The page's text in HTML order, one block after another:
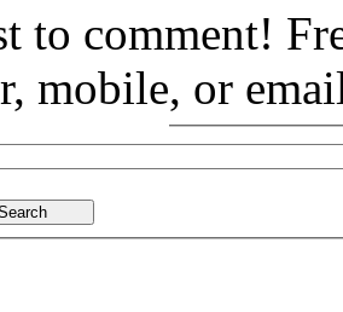
to comment!
mobile, or